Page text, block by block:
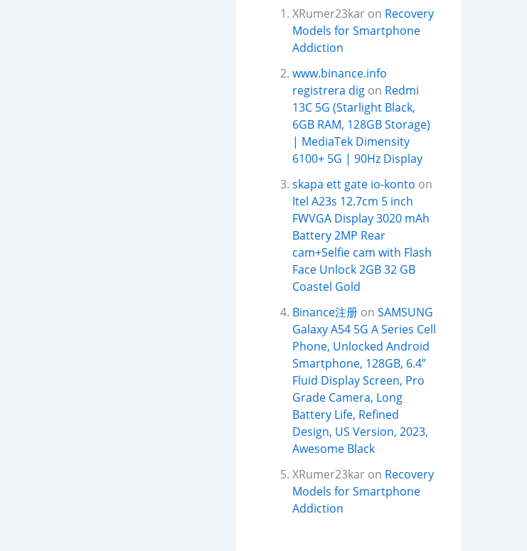
XRumer23kar on Recovery
Models for Smartphone
Addiction
www.binance.info
registrera dig on Redmi
13C 5G (Starlight Black,
6GB RAM, 128GB Storage)
| MediaTek Dimensity
6100+ 5G | 90Hz Display
skapa ett gate io-konto on
Itel A23s 12.7cm 5 inch
FWVGA Display 3020 mAh
Battery 2MP Rear
cam+Selfie cam with Flash
Face Unlock 2GB 32 GB
Coastel Gold
Binance注册 on SAMSUNG
Galaxy A54 5G A Series Cell
Phone, Unlocked Android
Smartphone, 128GB, 6.4”
Fluid Display Screen, Pro
Grade Camera, Long
Battery Life, Refined
Design, US Version, 2023,
Awesome Black
XRumer23kar on Recovery
Models for Smartphone
Addiction